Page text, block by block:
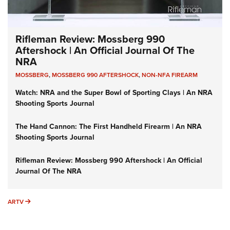
Rifleman Review: Mossberg 990
Aftershock | An Official Journal Of The
NRA
MOSSBERG,MOSSBERG 990 AFTERSHOCK,NON-NFA FIREARM
Watch: NRA and the Super Bowl of Sporting Clays | An NRA
Shooting Sports Journal
The Hand Cannon: The First Handheld Firearm | An NRA
Shooting Sports Journal
Rifleman Review: Mossberg 990 Aftershock | An Official
Journal Of The NRA
ARTV ARTV